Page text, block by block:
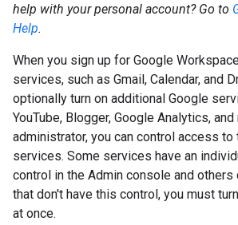
help with your personal account? Go to
Help.
When you sign up for Google
services, such as Gmail, Calendar, and
optionally turn on additional Google
YouTube, Blogger, Google Analytics,
administrator, you can control access
services. Some services have an
control in the Admin console and others
that don't have this control, you must
at once.